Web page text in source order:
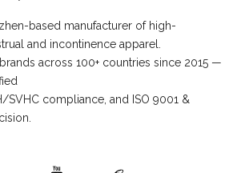
based manufacturer of high-
and incontinence apparel.
across 100+ countries since 2015 —
SVHC compliance, and ISO 9001 &